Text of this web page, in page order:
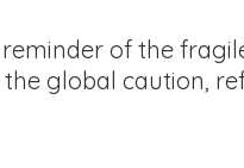
of the
global caution,